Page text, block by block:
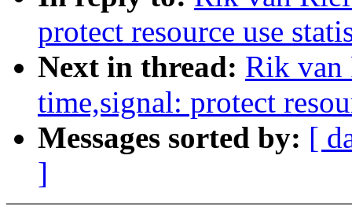
protect resource use
Next in thread: Rik van
time,signal: protect
Messages sorted by: [
]